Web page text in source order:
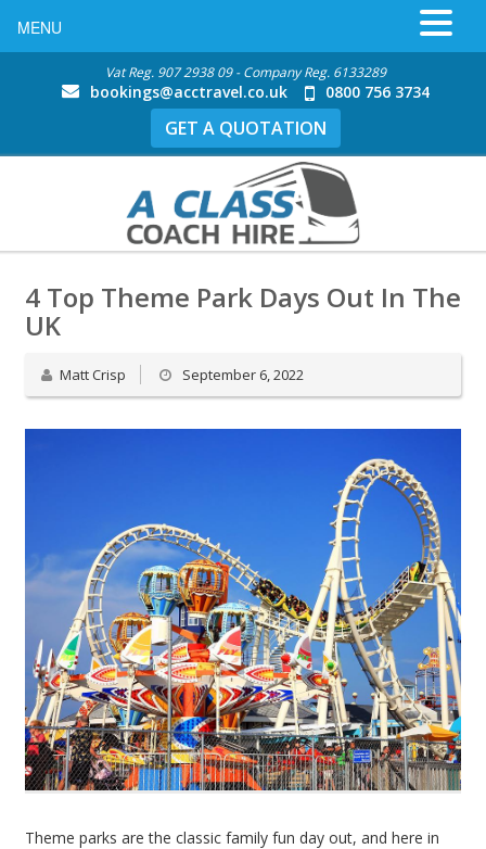
Vat Reg. 907 2938 09 - Company Reg. 6133289
bookings@acctravel.co.uk 0800 756 3734
GET A QUOTATION
4 Top Theme Park Days Out In The
UK
Matt Crisp September 6, 2022
Theme parks are the classic family fun day out, and here in
MENU